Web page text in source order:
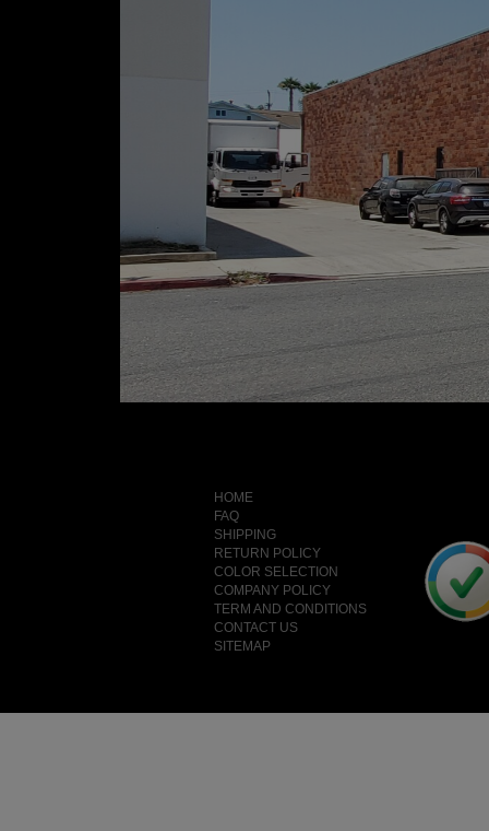
HOME
FAQ
SHIPPING
RETURN POLICY
COLOR SELECTION
COMPANY POLICY
TERM AND CONDITIONS
CONTACT US
SITEMAP